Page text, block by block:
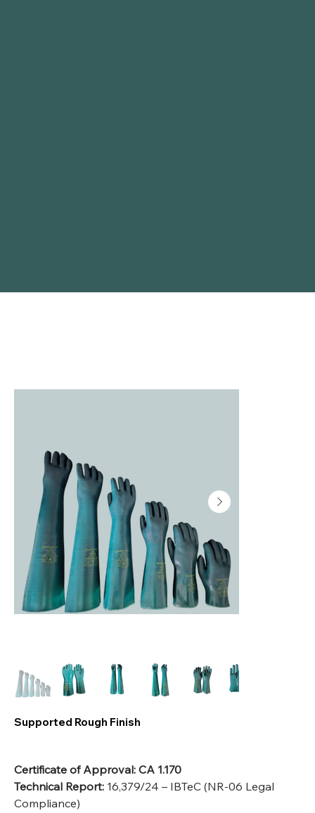
Supported Rough Finish
Certificate of Approval: CA 1.170
Technical Report: 16,379/24 – IBTeC (NR-06 Legal
Compliance)